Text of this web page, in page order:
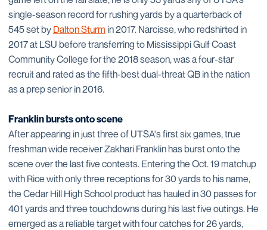
single-season record for rushing yards by a quarterback of
545 set by Dalton Sturm in 2017. Narcisse, who redshirted in
2017 at LSU before transferring to Mississippi Gulf Coast
Community College for the 2018 season, was a four-star
recruit and rated as the fifth-best dual-threat QB in the nation
as a prep senior in 2016.
Franklin bursts onto scene
After appearing in just three of UTSA's first six games, true
freshman wide receiver Zakhari Franklin has burst onto the
scene over the last five contests. Entering the Oct. 19 matchup
with Rice with only three receptions for 30 yards to his name,
the Cedar Hill High School product has hauled in 30 passes for
401 yards and three touchdowns during his last five outings. He
emerged as a reliable target with four catches for 26 yards,